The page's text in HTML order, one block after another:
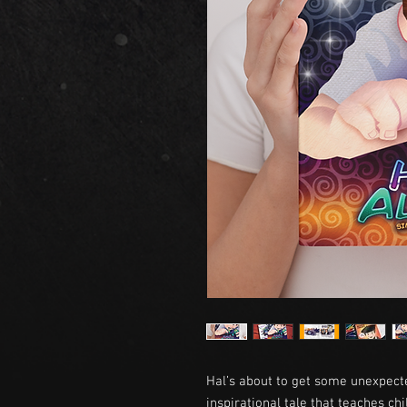
Hal’s about to get some
inspirational tale that teaches